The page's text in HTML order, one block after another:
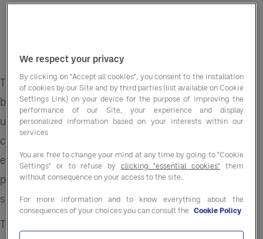
The hospitality sector is no stranger to change,
but today’s economic landscape is presenting
unprecedented challenges. Rising operational
costs, persistent supply chain disruptions, and
evolving customer demands are creating a
perfect storm that is testing even the most
seasoned hoteliers.
This guide dives into actionable strategies to help
We respect your privacy
By clicking on "Accept all cookies", you consent to the installation
of cookies by our Site and by third parties (list available on Cookie
Settings Link) on your device for the purpose of improving the
performance of our Site, your experience and display
personalized information based on your interests within our
services
You are free to change your mind at any time by going to "Cookie
Settings" or to refuse by clicking "essential cookies" them
without consequence on your access to the site.
For more information and to know everything about the
consequences of your choices you can consult the Cookie Policy